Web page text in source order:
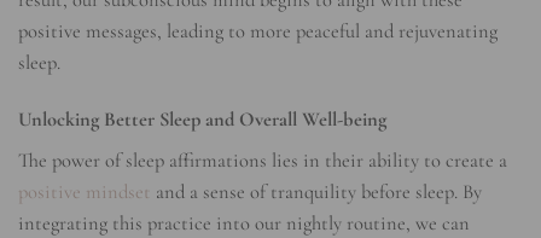
positive messages, leading to more peaceful and rejuvenating
sleep.
Unlocking Better Sleep and Overall Well-being
The power of sleep affirmations lies in their ability to create a
positive mindset and a sense of tranquility before sleep. By
integrating this practice into our nightly routine, we can